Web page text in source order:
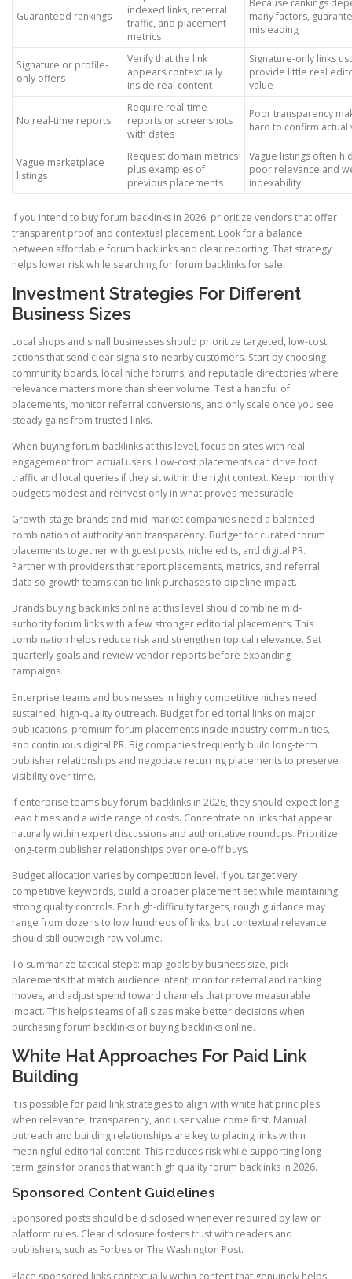
Guaranteed rankings
indexed links, referral
traffic, and placement
metrics
many factors,
misleading
Signature or profile-
only offers
Verify that the link
appears contextually
inside real content
Signature-only links
provide little real
value
No real-time reports
Require real-time
reports or screenshots
with dates
Poor transparency
hard to confirm actual
Vague marketplace
listings
Request domain metrics
plus examples of
previous placements
Vague listings often
poor relevance and
indexability
If you intend to buy forum backlinks in 2026, prioritize vendors that offer
transparent proof and contextual placement. Look for a balance
between affordable forum backlinks and clear reporting. That strategy
helps lower risk while searching for forum backlinks for sale.
Investment Strategies For Different
Business Sizes
Local shops and small businesses should prioritize targeted, low-cost
actions that send clear signals to nearby customers. Start by choosing
community boards, local niche forums, and reputable directories where
relevance matters more than sheer volume. Test a handful of
placements, monitor referral conversions, and only scale once you see
steady gains from trusted links.
When buying forum backlinks at this level, focus on sites with real
engagement from actual users. Low-cost placements can drive foot
traffic and local queries if they sit within the right context. Keep monthly
budgets modest and reinvest only in what proves measurable.
Growth-stage brands and mid-market companies need a balanced
combination of authority and transparency. Budget for curated forum
placements together with guest posts, niche edits, and digital PR.
Partner with providers that report placements, metrics, and referral
data so growth teams can tie link purchases to pipeline impact.
Brands buying backlinks online at this level should combine mid-
authority forum links with a few stronger editorial placements. This
combination helps reduce risk and strengthen topical relevance. Set
quarterly goals and review vendor reports before expanding
campaigns.
Enterprise teams and businesses in highly competitive niches need
sustained, high-quality outreach. Budget for editorial links on major
publications, premium forum placements inside industry communities,
and continuous digital PR. Big companies frequently build long-term
publisher relationships and negotiate recurring placements to preserve
visibility over time.
If enterprise teams buy forum backlinks in 2026, they should expect long
lead times and a wide range of costs. Concentrate on links that appear
naturally within expert discussions and authoritative roundups. Prioritize
long-term publisher relationships over one-off buys.
Budget allocation varies by competition level. If you target very
competitive keywords, build a broader placement set while maintaining
strong quality controls. For high-difficulty targets, rough guidance may
range from dozens to low hundreds of links, but contextual relevance
should still outweigh raw volume.
To summarize tactical steps: map goals by business size, pick
placements that match audience intent, monitor referral and ranking
moves, and adjust spend toward channels that prove measurable
impact. This helps teams of all sizes make better decisions when
purchasing forum backlinks or buying backlinks online.
White Hat Approaches For Paid Link
Building
It is possible for paid link strategies to align with white hat principles
when relevance, transparency, and user value come first. Manual
outreach and building relationships are key to placing links within
meaningful editorial content. This reduces risk while supporting long-
term gains for brands that want high quality forum backlinks in 2026.
Sponsored Content Guidelines
Sponsored posts should be disclosed whenever required by law or
platform rules. Clear disclosure fosters trust with readers and
publishers, such as Forbes or The Washington Post.
Place sponsored links contextually within content that genuinely helps